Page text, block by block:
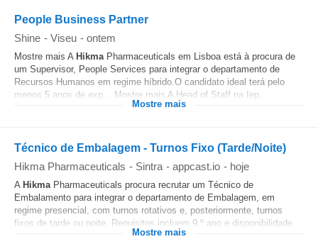
People Business Partner
Shine - Viseu - ontem
Mostre mais A HikmaPharmaceuticals em Lisboa está à procura de
um Supervisor, People Services para integrar o departamento de
Recursos Humanos em regime híbrido.O candidato ideal terá pelo
menos 5 anos de exp... Mostre mais A Head of Staff na Iep...
Mostre mais
Técnico de Embalagem - Turnos Fixo (Tarde/Noite)
Hikma Pharmaceuticals - Sintra - appcast.io - hoje
A HikmaPharmaceuticals procura recrutar um Técnico de
Embalamento para integrar o departamento de Embalagem, em
regime presencial, com turnos rotativos e, posteriormente, turnos
fixos de tarde ou noite. Requisitos incluem 9.º ano e disponibilidade...
Mostre mais